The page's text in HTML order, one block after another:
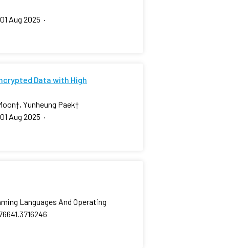
01 Aug 2025 ·
Data with High
†, Yunheung Paek†
01 Aug 2025 ·
Languages And Operating